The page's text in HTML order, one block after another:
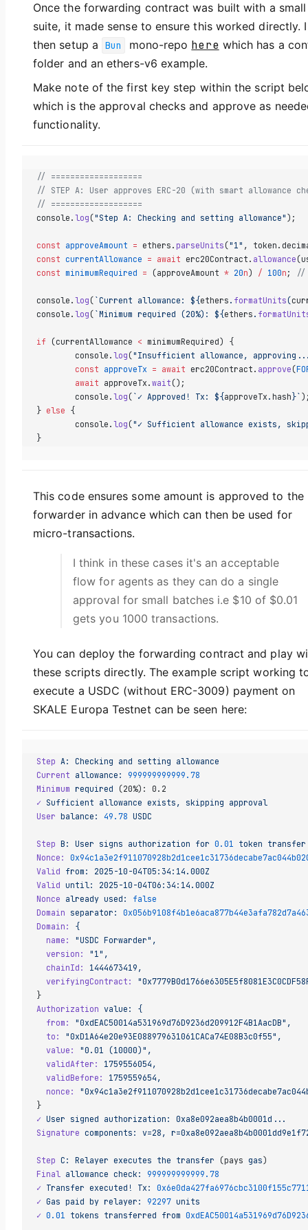
Once the forwarding contract was built with a
suite, it made sense to ensure this worked directly. I
then setup a
Bun mono-repo here which has a
folder and an ethers-v6 example.
Make note of the first key step within the script
which is the approval checks and approve as
functionality.
// ===================
// STEP A: User approves ERC-20 (with smart allowance
// ===================
console.log ("Step A: Checking and setting allowance" );
const approveAmount = ethers. parseUnits ("1" ,
const currentAllowance = await erc20Contract. allowance
const minimumRequired = (approveAmount * 20n) / 100n ; //
console.log ( `Current allowance: ${ethers . formatUnits(
console.log ( `Minimum required (20%): ${ethers .
if (currentAllowance < minimumRequired) {
	console.
log ("Insufficient allowance,
	const
approveTx = await erc20Contract. approve (
	await
approveTx.wait ();
	console.
log ( `✓ Approved! Tx: ${approveTx . hash }`
} else {
	console.
log ("✓ Sufficient allowance exists,
}
This code ensures some amount is approved to the
forwarder in advance which can then be used for
micro-transactions.
I think in these cases it's an acceptable
flow for agents as they can do a single
approval for small batches i.e $10 of $0.01
gets you 1000 transactions.
You can deploy the forwarding contract and play
these scripts directly. The example script working
execute a USDC (without ERC-3009) payment on
SKALE Europa Testnet can be seen here:
Step A: Checking and setting allowance
Current allowance:
999999999999.78
Minimum required (20%): 0.2
✓ Sufficient allowance exists, skipping approval
User balance: 49.78 USDC
Step B: User signs authorization for 0.01 token transfer
Nonce:
Valid from:
2025-10-04T05:34:14.000Z
Valid until:
2025-10-04T06:34:14.000Z
Nonce already used:
false
Domain separator:
Domain:
{
  name:
"USDC Forwarder",
  version:
"1",
  chainId:
1444673419,
  verifyingContract:
}
Authorization value:
{
  from:
"0xdEAC50014a531969d76D9236d209912F4B1AacDB",
  to:
"0xD1A64e20e93E088979631061CACa74E08B3c0f55",
  value:
"0.01 (10000)",
  validAfter:
1759556054,
  validBefore:
1759559654,
  nonce:
}
✓ User signed authorization:
0xa8e092aea8b4b0001d...
Signature components: v=28,
Step C: Relayer executes the transfer (pays gas)
Final
allowance check:
999999999999.78
✓ Transfer executed! Tx:
✓ Gas paid by relayer: 92297 units
✓ 0.01 tokens transferred from